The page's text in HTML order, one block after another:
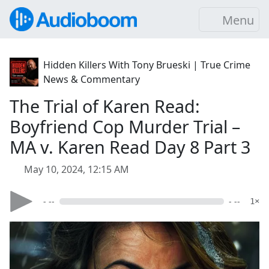
Menu
Hidden Killers With Tony Brueski | True Crime
News & Commentary
The Trial of Karen Read:
Boyfriend Cop Murder Trial –
MA v. Karen Read Day 8 Part 3
May 10, 2024, 12:15 AM
- -- - -- 1×